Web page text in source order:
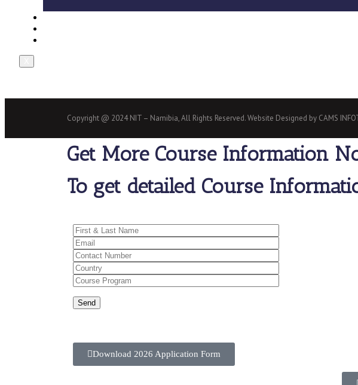
Copyright @ 2024 NIT – Namibia, All Rights Reserved. Website Designed by CAMS
Get More Course Information
To get detailed Course
Download 2026 Application Form